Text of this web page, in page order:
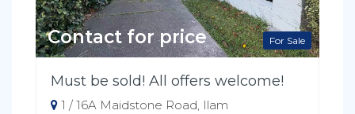
For Sale
Contact for price
Must be sold! All offers welcome!
1 / 16A Maidstone Road, Ilam